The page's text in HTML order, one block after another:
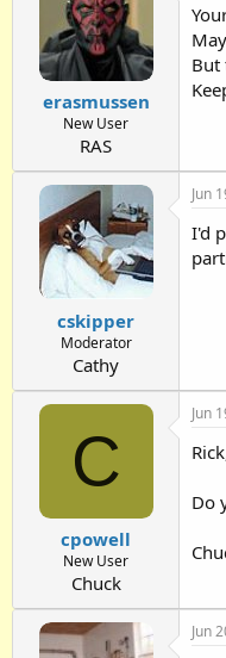
erasmussen
New User
RAS
But
cskipper
Moderator
Cathy
Jun
I'd
C
cpowell
New User
Chuck
Jun
Do
Jun